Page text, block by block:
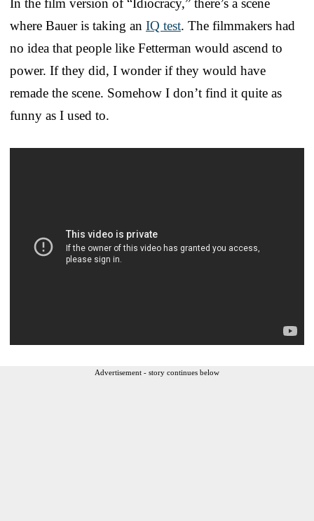
where Bauer is taking an IQ test. The filmmakers had
no idea that people like Fetterman would ascend to
power. If they did, I wonder if they would have
remade the scene. Somehow I don’t find it quite as
funny as I used to.
Advertisement - story continues below